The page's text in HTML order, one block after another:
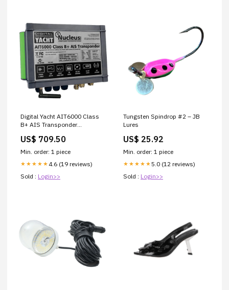
Digital Yacht AIT6000 Class
B+ AIS Transponder
Seeker
US$ 709.50
Min. order: 1 piece
★★★★★ 4.6 (19 reviews)
Sold : Login>>
Tungsten Spindrop #2 – JB
Lures
US$ 25.92
Min. order: 1 piece
★★★★★5.0 (12 reviews)
Sold : Login>>